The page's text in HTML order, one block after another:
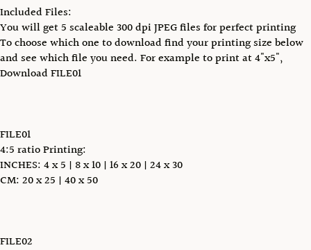
Included Files:
You will get 5 scaleable 300 dpi JPEG files for perfect printing
To choose which one to download find your printing size below
and see which file you need. For example to print at 4"x5",
Download FILE01
FILE01
4:5 ratio Printing:
INCHES: 4 x 5 | 8 x 10 | 16 x 20 | 24 x 30
CM: 20 x 25 | 40 x 50
FILE02